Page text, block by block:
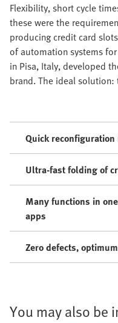
Flexibility, short cycle
these were the
producing credit card
of automation systems
in Pisa, Italy, developed
brand. The ideal
Quick
Ultra-fast folding of
Many functions in
apps
Zero defects,
You may also be